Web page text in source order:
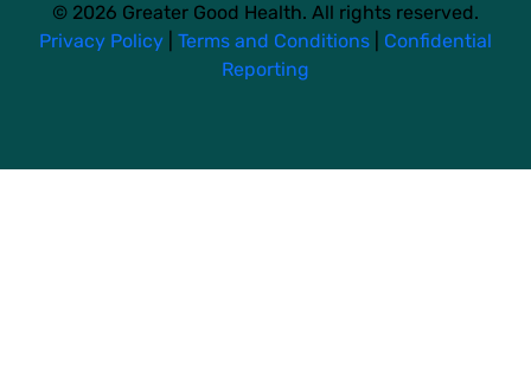
© 2026 Greater Good Health. All rights reserved.
Privacy Policy
Terms and Conditions
Confidential
Reporting